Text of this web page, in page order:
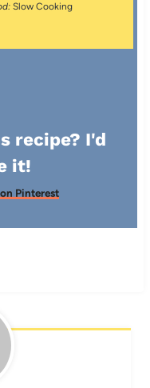
Slow Cooking
recipe? I'd
it!
Pinterest